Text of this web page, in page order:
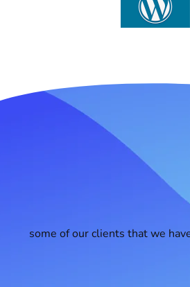
some of our clients that we